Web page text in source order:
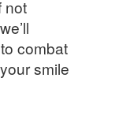
not
combat
smile